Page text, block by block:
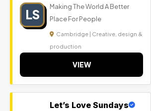
LS
Making The World A Better
Place For People
Cambridge | Creative, design &
production
VIEW
Let’s Love Sundays